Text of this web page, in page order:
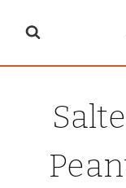
content